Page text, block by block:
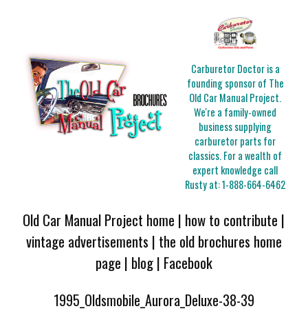
Carburetor Doctor is a
founding sponsor of The
Old Car Manual Project.
We're a family-owned
business supplying
carburetor parts for
classics. For a wealth of
expert knowledge call
Rusty at:1-888-664-6462
Old Car Manual Project home | how to contribute |
vintage advertisements | the old brochures home
page | blog| Facebook
1995_Oldsmobile_Aurora_Deluxe-38-39